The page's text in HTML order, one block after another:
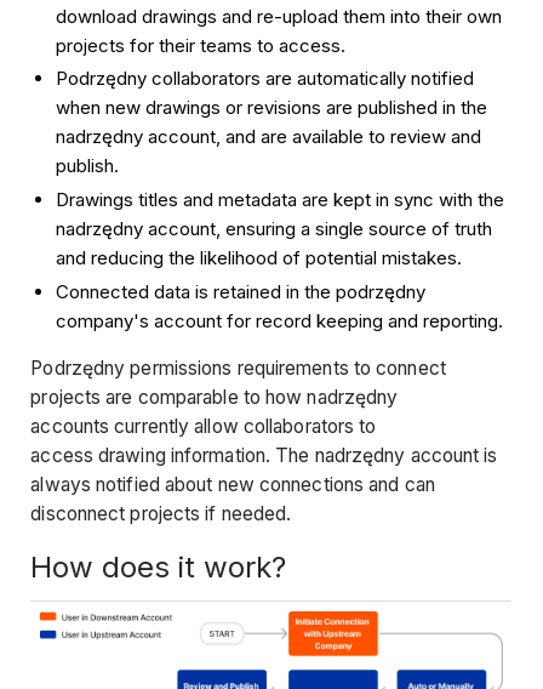
download drawings and re-upload them into their own
projects for their teams to access.
Podrzędny collaborators are automatically notified
when new drawings or revisions are published in the
nadrzędny account, and are available to review and
publish.
Drawings titles and metadata are kept in sync with the
nadrzędny account, ensuring a single source of truth
and reducing the likelihood of potential mistakes.
Connected data is retained in the podrzędny
company's account for record keeping and reporting.
Podrzędny permissions requirements to connect
projects are comparable to how nadrzędny
accounts currently allow collaborators to
access drawing information. The nadrzędny account is
always notified about new connections and can
disconnect projects if needed.
How does it work?